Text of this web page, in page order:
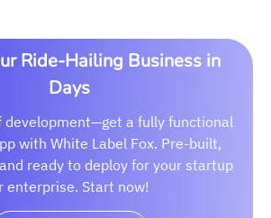
Ride-Hailing Business in
Days
development—get a fully functional
with White Label Fox. Pre-built,
ready to deploy for your startup
enterprise. Start now!